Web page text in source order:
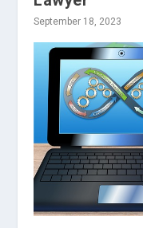
September 18, 2023